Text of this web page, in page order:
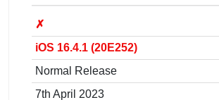
✗
iOS 16.4.1 (20E252)
Normal Release
7th April 2023